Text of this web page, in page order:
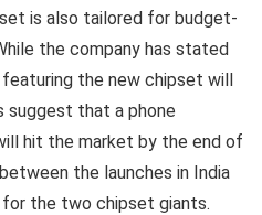
is also tailored for budget-
the company has stated
the new chipset will
suggest that a phone
hit the market by the end of
the launches in India
the two chipset giants.